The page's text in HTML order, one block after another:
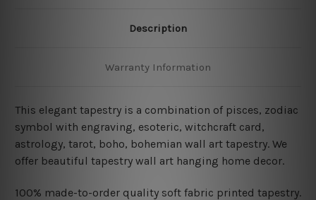
Description
Warranty Information
This elegant tapestry is a combination of pisces, zodiac
symbol with engraving, esoteric, witchcraft card,
astrology, tarot, boho, bohemian wall art tapestry. We
offer beautiful tapestry wall art hanging home decor.
100% made-to-order quality soft fabric printed tapestry.